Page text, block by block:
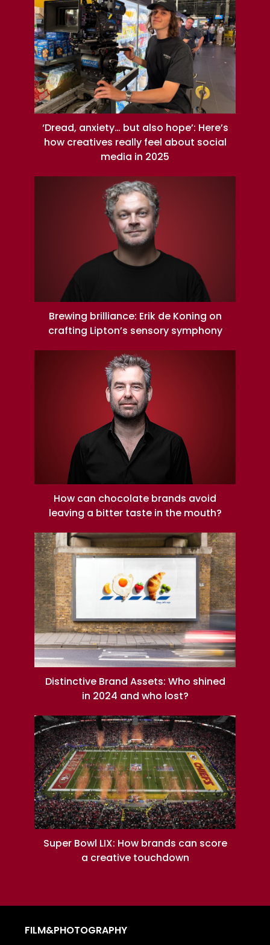
‘Dread, anxiety… but also hope’: Here’s
how creatives really feel about social
media in 2025
Brewing brilliance: Erik de Koning on
crafting Lipton’s sensory symphony
How can chocolate brands avoid
leaving a bitter taste in the mouth?
Distinctive Brand Assets: Who shined
in 2024 and who lost?
Super Bowl LIX: How brands can score
a creative touchdown
FILM&PHOTOGRAPHY